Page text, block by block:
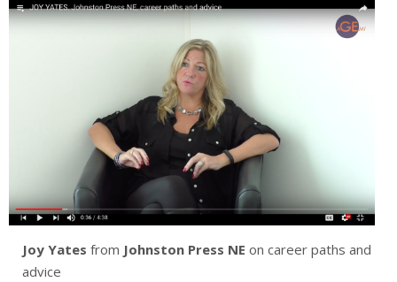
Joy Yates from Johnston Press NE on career paths and
advice